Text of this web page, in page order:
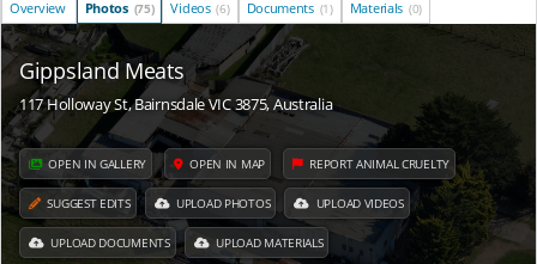
Overview Photos (75) Videos (6) Documents (1) Materials (0)
Gippsland Meats
117 Holloway St, Bairnsdale VIC 3875, Australia
OPEN IN GALLERY OPEN IN MAP REPORT ANIMAL CRUELTY
SUGGEST EDITS UPLOAD PHOTOS UPLOAD VIDEOS
UPLOAD DOCUMENTS UPLOAD MATERIALS